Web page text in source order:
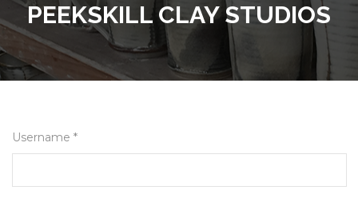
PEEKSKILL CLAY STUDIOS
Username *